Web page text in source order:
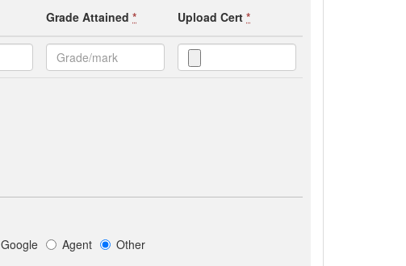
Grade Attained * Upload Cert *
Google Agent
Other